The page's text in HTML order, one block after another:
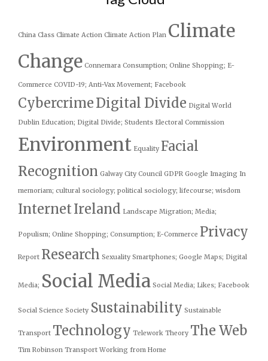
China Class Climate Action Climate Action Plan Climate
Change Connemara Consumption; Online Shopping; E-
Commerce COVID-19; Anti-Vax Movement; Facebook
CybercrimeDigital Divide Digital World
Dublin Education; Digital Divide; Students Electoral Commission
Environment Equality Facial
Recognition Galway City Council GDPR Google Imaging In
memoriam; cultural sociology; political sociology; lifecourse; wisdom
InternetIreland Landscape Migration; Media;
Populism; Online Shopping; Consumption; E-Commerce Privacy
Report Research Sexuality Smartphones; Google Maps; Digital
Media; Social Media Social Media; Likes; Facebook
Social Science Society Sustainability Sustainable
Transport Technology Telework Theory The Web
Tim Robinson Transport Working from Home